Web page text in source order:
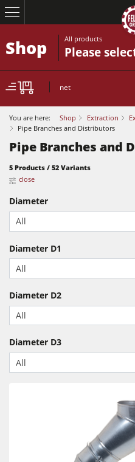
Table Saws
Spindle Moulders
Saw Spindle Moulders
5 Function Combination
CNC Machines
Edgebanders
Wide Belt Sanders
Stroke & Edge Sanders
Industry Panel Saws
Wood Chip Briquetting
Sanders
Power Feeders
Shop All products
Please
net
You are here: Shop Extraction
Pipe Branches and Distributors
Pipe Branches and
5 Products / 52 Variants
close
Diameter
All
Diameter D1
All
Diameter D2
All
Diameter D3
All